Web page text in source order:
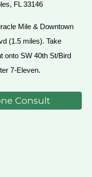
FL 33146
Mile & Downtown
(1.5 miles). Take
onto SW 40th St/Bird
7-Eleven.
Consult